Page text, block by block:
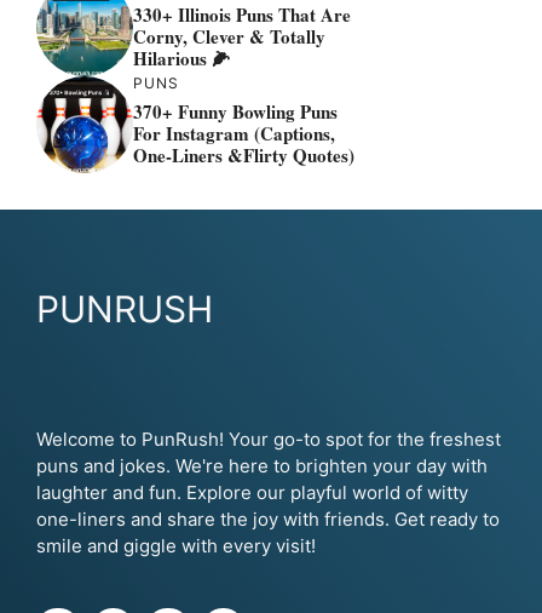
330+ Illinois Puns That Are
Corny, Clever & Totally
Hilarious 🌽
PUNS
370+ Funny Bowling Puns
For Instagram (Captions,
One-Liners &flirty Quotes)
PUNRUSH
Welcome to PunRush! Your go-to spot for the freshest
puns and jokes. We're here to brighten your day with
laughter and fun. Explore our playful world of witty
one-liners and share the joy with friends. Get ready to
smile and giggle with every visit!